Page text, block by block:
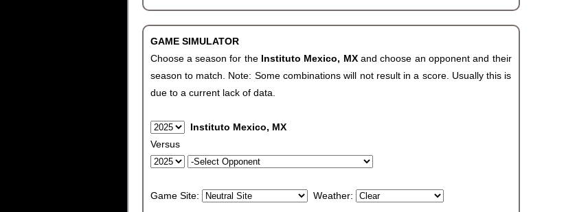
GAME SIMULATOR
Choose a season for the Instituto Mexico, MX and choose an opponent and their
season to match. Note: Some combinations will not result in a score. Usually this is
due to a current lack of data.
Instituto Mexico, MX
Versus
Game Site: Weather: